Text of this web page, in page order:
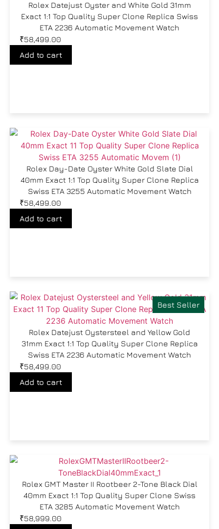
Rolex Datejust Oyster and White Gold 31mm
Exact 1:1 Top Quality Super Clone Replica Swiss
ETA 2236 Automatic Movement Watch
₹58,499.00
Add to cart
Rolex Day-Date Oyster White Gold Slate Dial
40mm Exact 1:1 Top Quality Super Clone Replica
Swiss ETA 3255 Automatic Movement Watch
₹58,499.00
Add to cart
Best Seller
Rolex Datejust Oystersteel and Yellow Gold
31mm Exact 1:1 Top Quality Super Clone Replica
Swiss ETA 2236 Automatic Movement Watch
₹58,499.00
Add to cart
Rolex GMT Master II Rootbeer 2-Tone Black Dial
40mm Exact 1:1 Top Quality Super Clone Swiss
ETA 3285 Automatic Movement Watch
₹58,999.00